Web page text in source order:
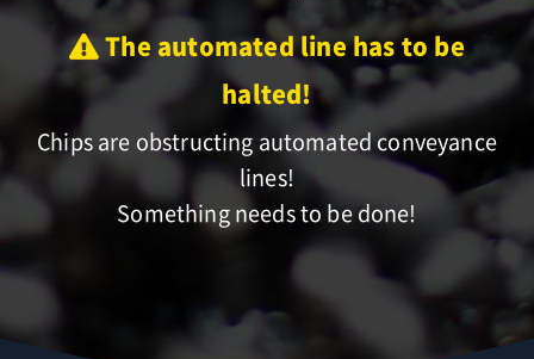
The automated line has to be
halted!
Chips are obstructing automated conveyance
lines!
Something needs to be done!